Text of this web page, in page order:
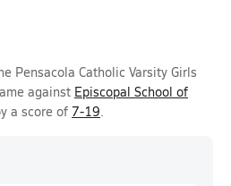
Pensacola Catholic Varsity Girls
against Episcopal School of
a score of 7-19.